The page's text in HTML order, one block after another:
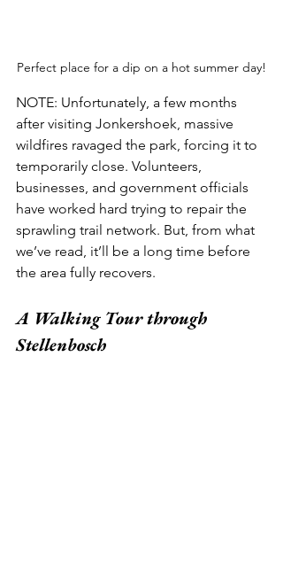
Perfect place for a dip on a hot summer day!
NOTE: Unfortunately, a few months
after visiting Jonkershoek, massive
wildfires ravaged the park, forcing it to
temporarily close. Volunteers,
businesses, and government officials
have worked hard trying to repair the
sprawling trail network. But, from what
we’ve read, it’ll be a long time before
the area fully recovers.
A Walking Tour through
Stellenbosch